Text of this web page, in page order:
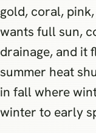
gold, coral,
wants full sun,
drainage, and it
summer heat
in fall where
winter to early